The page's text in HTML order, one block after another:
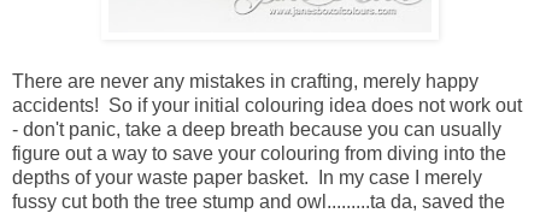
There are never any mistakes in crafting, merely happy
accidents! So if your initial colouring idea does not work out
- don't panic, take a deep breath because you can usually
figure out a way to save your colouring from diving into the
depths of your waste paper basket. In my case I merely
fussy cut both the tree stump and owl.........ta da, saved the